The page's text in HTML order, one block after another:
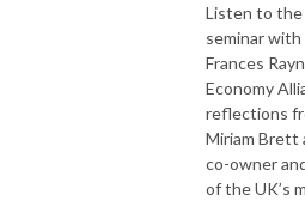
Listen to the
seminar with
Frances
Economy
reflections
Miriam Brett
co-owner
of the UK’s